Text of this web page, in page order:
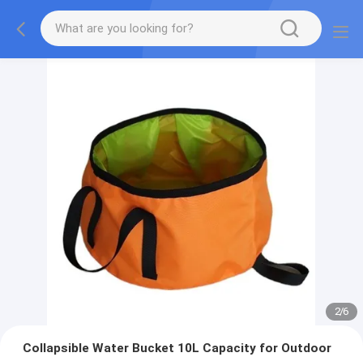
2/6
Collapsible Water Bucket 10L Capacity for Outdoor